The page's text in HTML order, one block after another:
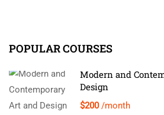
POPULAR COURSES
Modern and
Design
$200 /month